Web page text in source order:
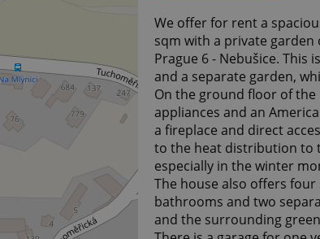
We offer for rent a
sqm with a private garden
Prague 6 - Nebušice. This
and a separate garden,
On the ground floor of
appliances and an
a fireplace and direct
to the heat distribution to
especially in the winter
The house also offers
bathrooms and two
and the surrounding